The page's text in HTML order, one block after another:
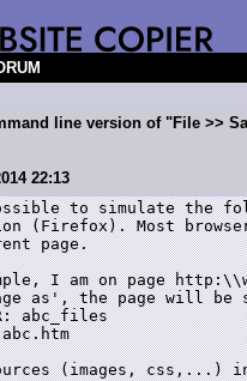
line version of "File >>
22:13
to simulate the
(Firefox). Most
page.
I am on page
as', the page will be
abc_files
(images, css,...)